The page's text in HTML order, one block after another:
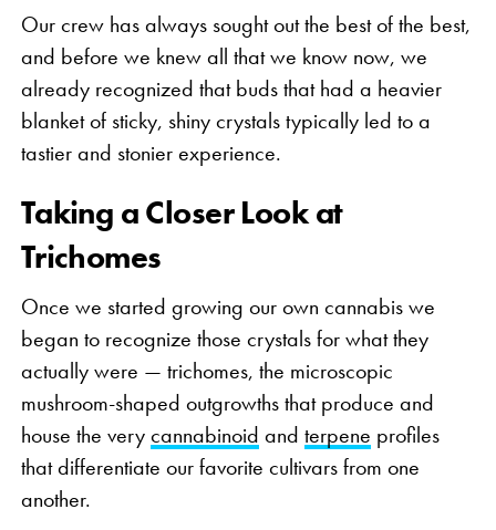
Our crew has always sought out the best of the best,
and before we knew all that we know now, we
already recognized that buds that had a heavier
blanket of sticky, shiny crystals typically led to a
tastier and stonier experience.
Taking a Closer Look at
Trichomes
Once we started growing our own cannabis we
began to recognize those crystals for what they
actually were — trichomes, the microscopic
mushroom-shaped outgrowths that produce and
house the verycannabinoid and terpene profiles
that differentiate our favorite cultivars from one
another.